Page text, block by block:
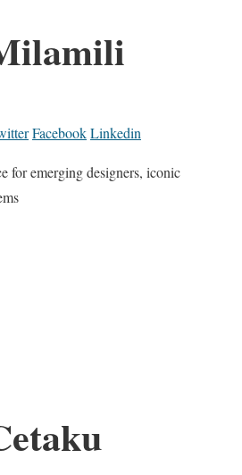
FacebookLinkedin
for emerging designers, iconic